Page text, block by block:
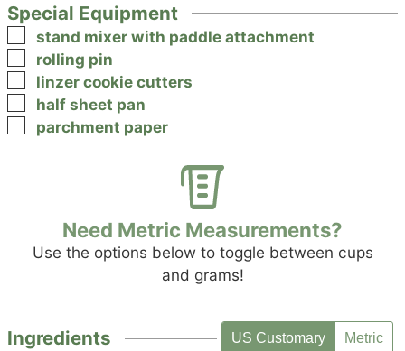
Special Equipment
▢
stand mixer with paddle attachment
▢
rolling pin
▢
linzer cookie cutters
▢
half sheet pan
▢
parchment paper
Need Metric Measurements?
Use the options below to toggle between cups
and grams!
Ingredients US Customary Metric